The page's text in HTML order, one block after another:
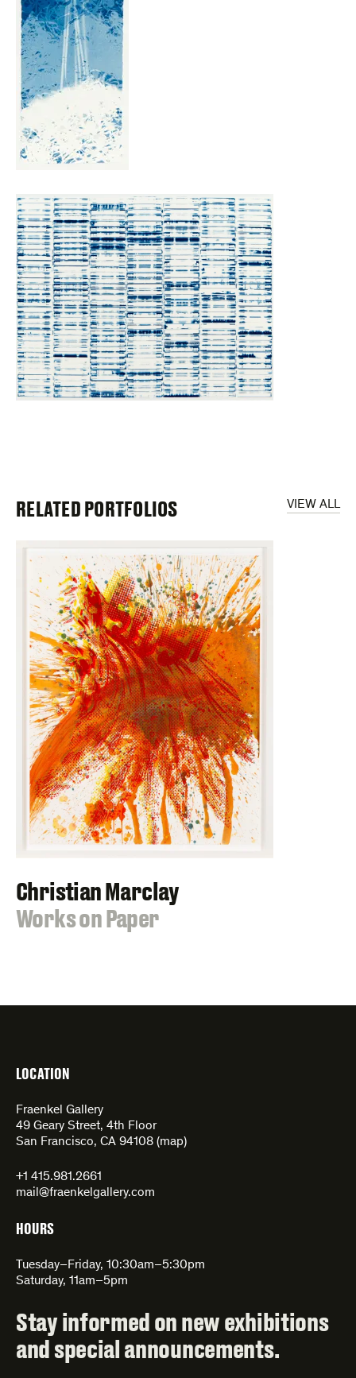
VIEW ALL
RELATED PORTFOLIOS
Christian Marclay
:
Works on Paper
LOCATION
Fraenkel Gallery
49 Geary Street, 4th Floor
San Francisco, CA 94108 (map)
+1 415.981.2661
mail@fraenkelgallery.com
HOURS
Tuesday–Friday, 10:30am–5:30pm
Saturday, 11am–5pm
Stay informed on new exhibitions
and special announcements.